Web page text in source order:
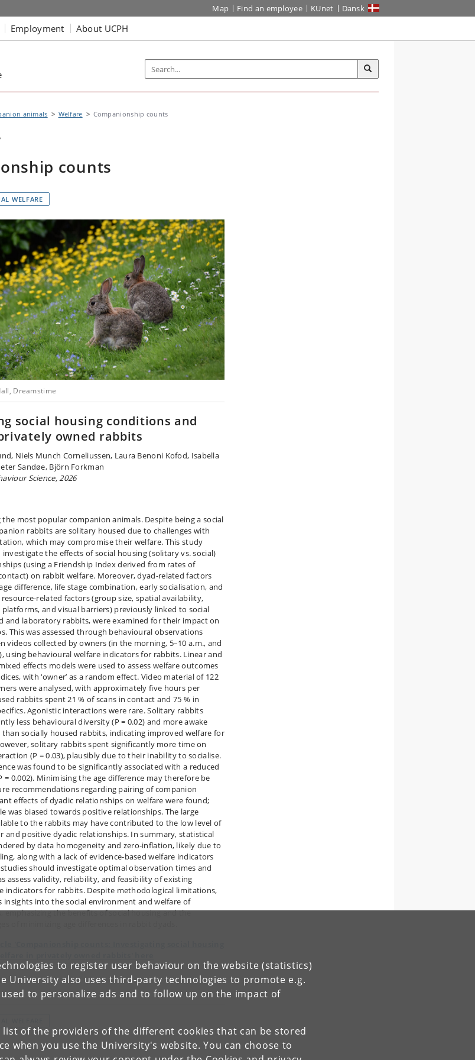
to register user behaviour on the website (statistics)
University also uses third-party technologies to promote e.g.
to personalize ads and to follow up on the impact of
list of the providers of the different cookies that can be stored
when you use the University's website. You can choose to
Map Find an employee KUnet Dansk
Employment About UCPH
animals Welfare Companionship counts
counts
WELFARE
Dreamstime
social housing conditions and
owned rabbits
Niels Munch Corneliussen, Laura Benoni Kofod, Isabella
Sandøe, Björn Forkman
Science, 2026
the most popular companion animals. Despite being a social
rabbits are solitary housed due to challenges with
which may compromise their welfare. This study
the effects of social housing (solitary vs. social)
(using a Friendship Index derived from rates of
on rabbit welfare. Moreover, dyad-related factors
difference, life stage combination, early socialisation, and
related factors (group size, spatial availability,
and visual barriers) previously linked to social
and laboratory rabbits, were examined for their impact on
This was assessed through behavioural observations
videos collected by owners (in the morning, 5–10 a.m., and
using behavioural welfare indicators for rabbits. Linear and
effects models were used to assess welfare outcomes
with ‘owner’ as a random effect. Video material of 122
were analysed, with approximately five hours per
rabbits spent 21 % of scans in contact and 75 % in
Agonistic interactions were rare. Solitary rabbits
less behavioural diversity (P = 0.02) and more awake
than socially housed rabbits, indicating improved welfare for
solitary rabbits spent significantly more time on
(P = 0.03), plausibly due to their inability to socialise.
was found to be significantly associated with a reduced
= 0.002). Minimising the age difference may therefore be
recommendations regarding pairing of companion
effects of dyadic relationships on welfare were found;
was biased towards positive relationships. The large
to the rabbits may have contributed to the low level of
and positive dyadic relationships. In summary, statistical
by data homogeneity and zero-inflation, likely due to
along with a lack of evidence-based welfare indicators
should investigate optimal observation times and
assess validity, reliability, and feasibility of existing
indicators for rabbits. Despite methodological limitations,
insights into the social environment and welfare of
emphasizing the benefits of social housing and the
'Companionship counts: Investigating social housing